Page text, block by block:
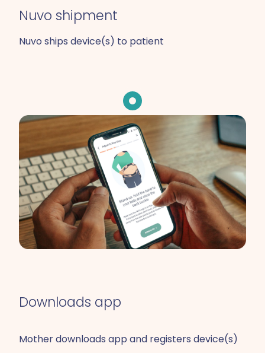
Nuvo shipment
Nuvo ships device(s) to patient
Downloads app
Mother downloads app and registers device(s)